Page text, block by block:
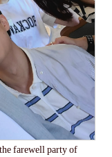
farewell party of